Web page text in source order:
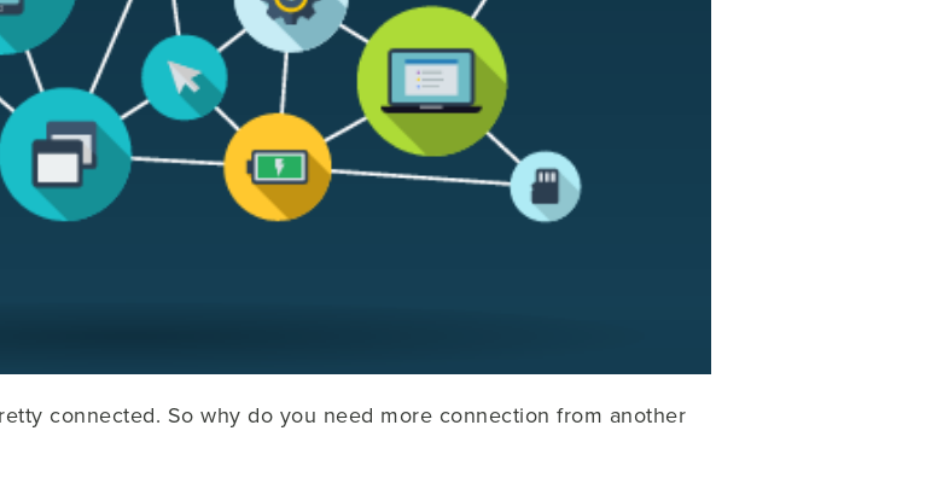
connected. So why do you need more connection from another